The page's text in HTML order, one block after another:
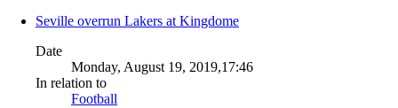
Seville overrun Lakers at Kingdome
Date
Monday, August 19, 2019,17:46
In relation to
Football